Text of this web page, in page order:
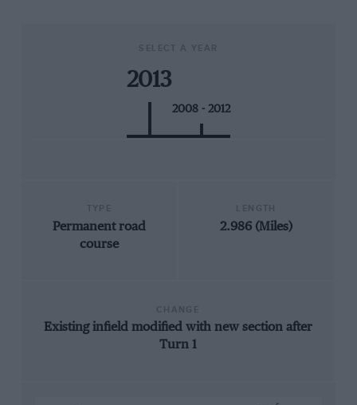
2013
2008 - 2012
Permanent road
course
2.986 (Miles)
Existing infield modified with new section after
Turn 1